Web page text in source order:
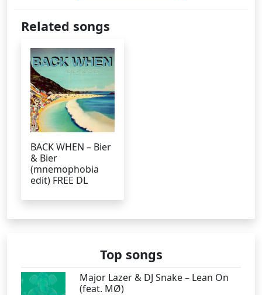
Related songs
BACK WHEN – Bier
& Bier
(mnemophobia
edit) FREE DL
Top songs
Major Lazer & DJ Snake – Lean On
(feat. MØ)